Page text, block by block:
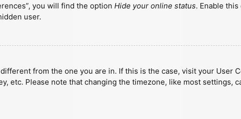
you will find the option Hide your online status. Enable
user.
from the one you are in. If this is the case, visit your User
etc. Please note that changing the timezone, like most settings,